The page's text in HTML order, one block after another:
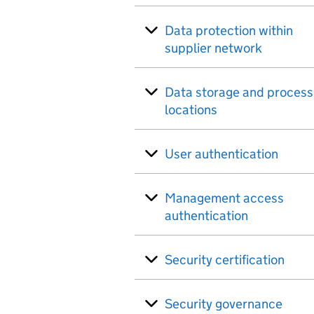
Data protection within
supplier network
Data storage and
locations
User authentication
Management access
authentication
Security certification
Security governance